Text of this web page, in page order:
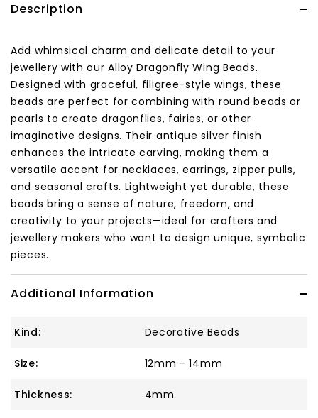
Description
Add whimsical charm and delicate detail to your
jewellery with our Alloy Dragonfly Wing Beads.
Designed with graceful, filigree-style wings, these
beads are perfect for combining with round beads or
pearls to create dragonflies, fairies, or other
imaginative designs. Their antique silver finish
enhances the intricate carving, making them a
versatile accent for necklaces, earrings, zipper pulls,
and seasonal crafts. Lightweight yet durable, these
beads bring a sense of nature, freedom, and
creativity to your projects—ideal for crafters and
jewellery makers who want to design unique, symbolic
pieces.
Additional Information
Kind: Decorative Beads
Size: 12mm - 14mm
Thickness: 4mm